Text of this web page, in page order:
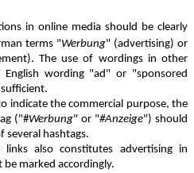
in online media should be clearly
terms "Werbung" (advertising) or
The use of wordings in other
English wording "ad" or "sponsored
indicate the commercial purpose, the
("#Werbung" or "#Anzeige") should
several hashtags.
also constitutes advertising in
marked accordingly.